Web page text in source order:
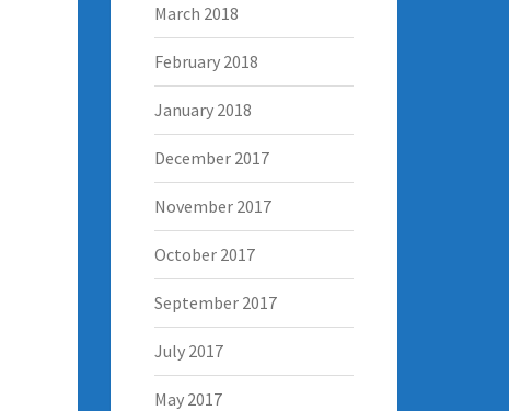
March 2018
February 2018
January 2018
December 2017
November 2017
October 2017
September 2017
July 2017
May 2017